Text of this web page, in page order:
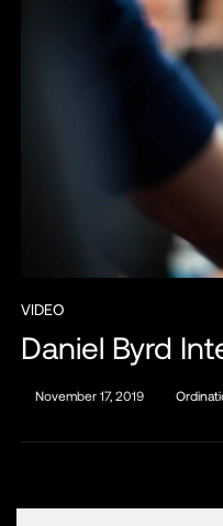
VIDEO
Daniel Byrd
November 17, 2019